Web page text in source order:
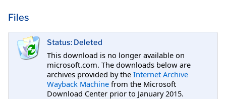
Files
Status: Deleted
This download is no longer available on
microsoft.com. The downloads below are
archives provided by the Internet Archive
Wayback Machine from the Microsoft
Download Center prior to January 2015.